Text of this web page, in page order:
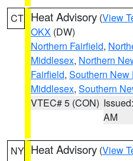
CT Heat Advisory (View
OKX (DW)
Northern Fairfield,
Middlesex, Northern
Fairfield, Southern New
Middlesex, Southern
VTEC# 5 (CON)
AM
NY Heat Advisory (View